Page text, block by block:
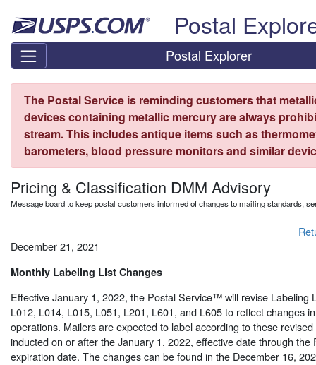
Postal
Postal Explorer
The Postal Service is reminding customers that
devices containing metallic mercury are always
stream. This includes antique items such as
barometers, blood pressure monitors and similar
Pricing & Classification DMM Advisory
Message board to keep postal customers informed of changes to mailing standards,
December 21, 2021
Monthly Labeling List Changes
Effective January 1, 2022, the Postal Service™ will revise Labeling
L012, L014, L015, L051, L201, L601, and L605 to reflect changes
operations. Mailers are expected to label according to these
inducted on or after the January 1, 2022, effective date through the
expiration date. The changes can be found in the December 16,